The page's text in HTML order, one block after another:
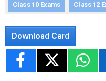
Class 10 Exams
Class 12
Download Card